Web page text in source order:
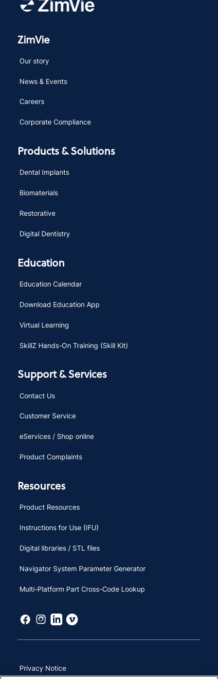
ZimVie
Our story
News & Events
Careers
Corporate Compliance
Products & Solutions
Dental Implants
Biomaterials
Restorative
Digital Dentistry
Education
Education Calendar
Download Education App
Virtual Learning
SkillZ Hands-On Training (Skill Kit)
Support & Services
Contact Us
Customer Service
eServices / Shop online
Product Complaints
Resources
Product Resources
Instructions for Use (IFU)
Digital libraries / STL files
Navigator System Parameter Generator
Multi-Platform Part Cross-Code Lookup
Privacy Notice